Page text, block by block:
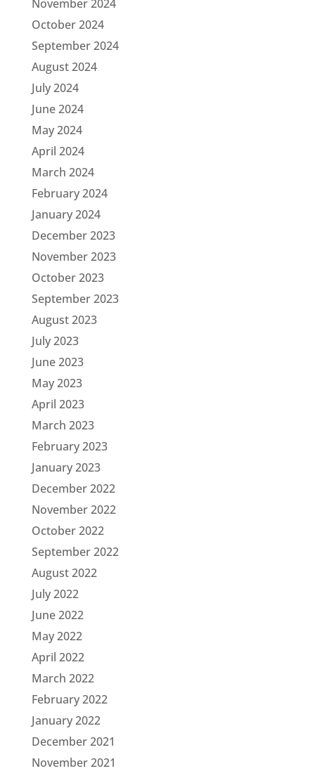
November 2024
October 2024
September 2024
August 2024
July 2024
June 2024
May 2024
April 2024
March 2024
February 2024
January 2024
December 2023
November 2023
October 2023
September 2023
August 2023
July 2023
June 2023
May 2023
April 2023
March 2023
February 2023
January 2023
December 2022
November 2022
October 2022
September 2022
August 2022
July 2022
June 2022
May 2022
April 2022
March 2022
February 2022
January 2022
December 2021
November 2021